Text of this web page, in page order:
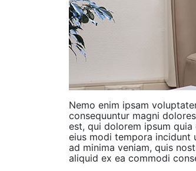
Nemo enim ipsam
consequuntur magni
est, qui dolorem ipsum
eius modi tempora incidunt
ad minima veniam, quis
aliquid ex ea commodi